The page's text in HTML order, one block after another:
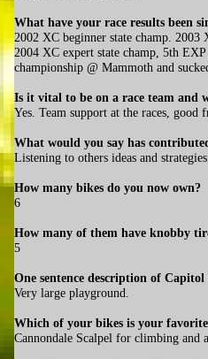
What have your race results been
2002 XC beginner state champ. 2003
2004 XC expert state champ, 5th
championship @ Mammoth and
Is it vital to be on a race team and
Yes. Team support at the races,
What would you say has
Listening to others ideas and
How many bikes do you now own?
6
How many of them have knobby
5
One sentence description of Capitol
Very large playground.
Which of your bikes is your
Cannondale Scalpel for climbing